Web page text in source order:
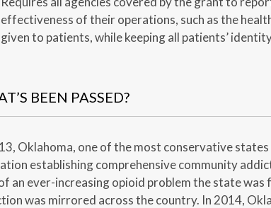
effectiveness of their operations, such as the
given to patients, while keeping all patients’
BEEN PASSED?
Oklahoma, one of the most conservative states
establishing comprehensive community
an ever-increasing opioid problem the state
was mirrored across the country. In 2014,